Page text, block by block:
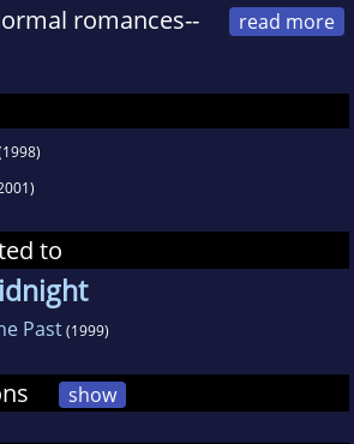
romances--
and SHADES OF THE PAST,
tale set in England's west
Anita's latest book, a 12th
entitled HIS FAIR LADY, has
Quill Award for Best
Currently she is penning a
in 13th century Wales.
to
Past(1999)
show